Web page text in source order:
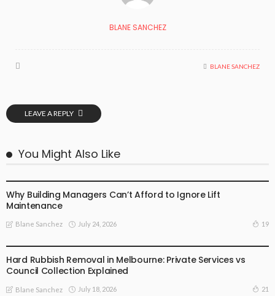
BLANE SANCHEZ
BLANE SANCHEZ
LEAVE A REPLY
You Might Also Like
Why Building Managers Can’t Afford to Ignore Lift
Maintenance
Blane Sanchez July 24, 2026 19
Hard Rubbish Removal in Melbourne: Private Services vs
Council Collection Explained
Blane Sanchez July 18, 2026 21